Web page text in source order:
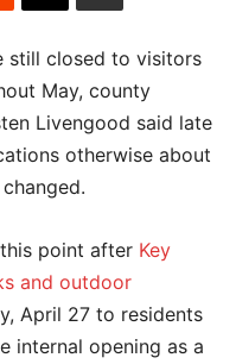
still closed to visitors
May, county
Livengood said late
otherwise about
point after Key
and outdoor
April 27 to residents
internal opening as a